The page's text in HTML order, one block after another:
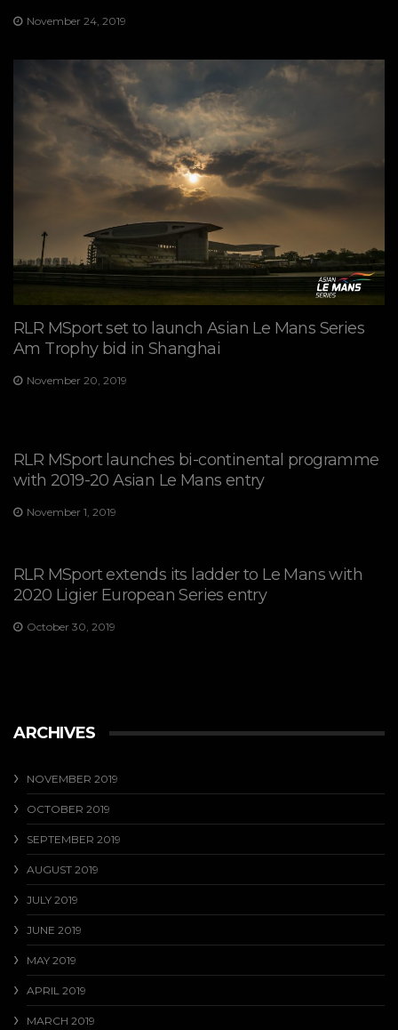
November 24, 2019
RLR MSport set to launch Asian Le Mans Series
Am Trophy bid in Shanghai
November 20, 2019
RLR MSport launches bi-continental programme
with 2019-20 Asian Le Mans entry
November 1, 2019
RLR MSport extends its ladder to Le Mans with
2020 Ligier European Series entry
October 30, 2019
ARCHIVES
NOVEMBER 2019
OCTOBER 2019
SEPTEMBER 2019
AUGUST 2019
JULY 2019
JUNE 2019
MAY 2019
APRIL 2019
MARCH 2019